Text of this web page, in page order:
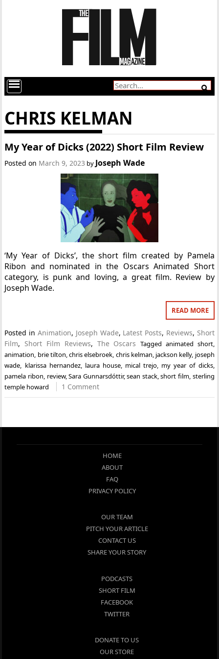
CHRIS KELMAN
My Year of Dicks (2022) Short Film Review
Posted on March 9, 2023 by Joseph Wade
‘My Year of Dicks’, the short film created by Pamela
Ribon and nominated in the Oscars Animated Short
category, is punk and loving, a great film. Review by
Joseph Wade.
READ MORE
Posted in Animation, Joseph Wade, Latest Posts, Reviews, Short
Film, Short Film Reviews, The Oscars Tagged animated short,
animation, brie tilton,chris elsebroek, chris kelman, jackson kelly, joseph
wade, klarissa hernandez, laura house, mical trejo, my year of dicks,
pamela ribon, review,Sara Gunnarsdóttir,sean stack,short film, sterling
temple howard
1 Comment
HOME
ABOUT
FAQ
PRIVACY POLICY
OUR TEAM
PITCH YOUR ARTICLE
CONTACT US
SHARE YOUR STORY
PODCASTS
SHORT FILM
FACEBOOK
TWITTER
DONATE TO US
OUR STORE